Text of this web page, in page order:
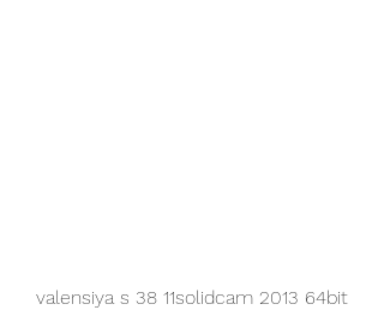
valensiya s 38 11solidcam 2013 64bit